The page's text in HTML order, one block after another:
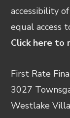
accessibility
equal access
Click here to
First Rate
3027
Westlake